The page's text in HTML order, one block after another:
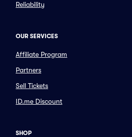
Reliability
OUR SERVICES
Affiliate Program
Partners
Sell Tickets
ID.me Discount
SHOP